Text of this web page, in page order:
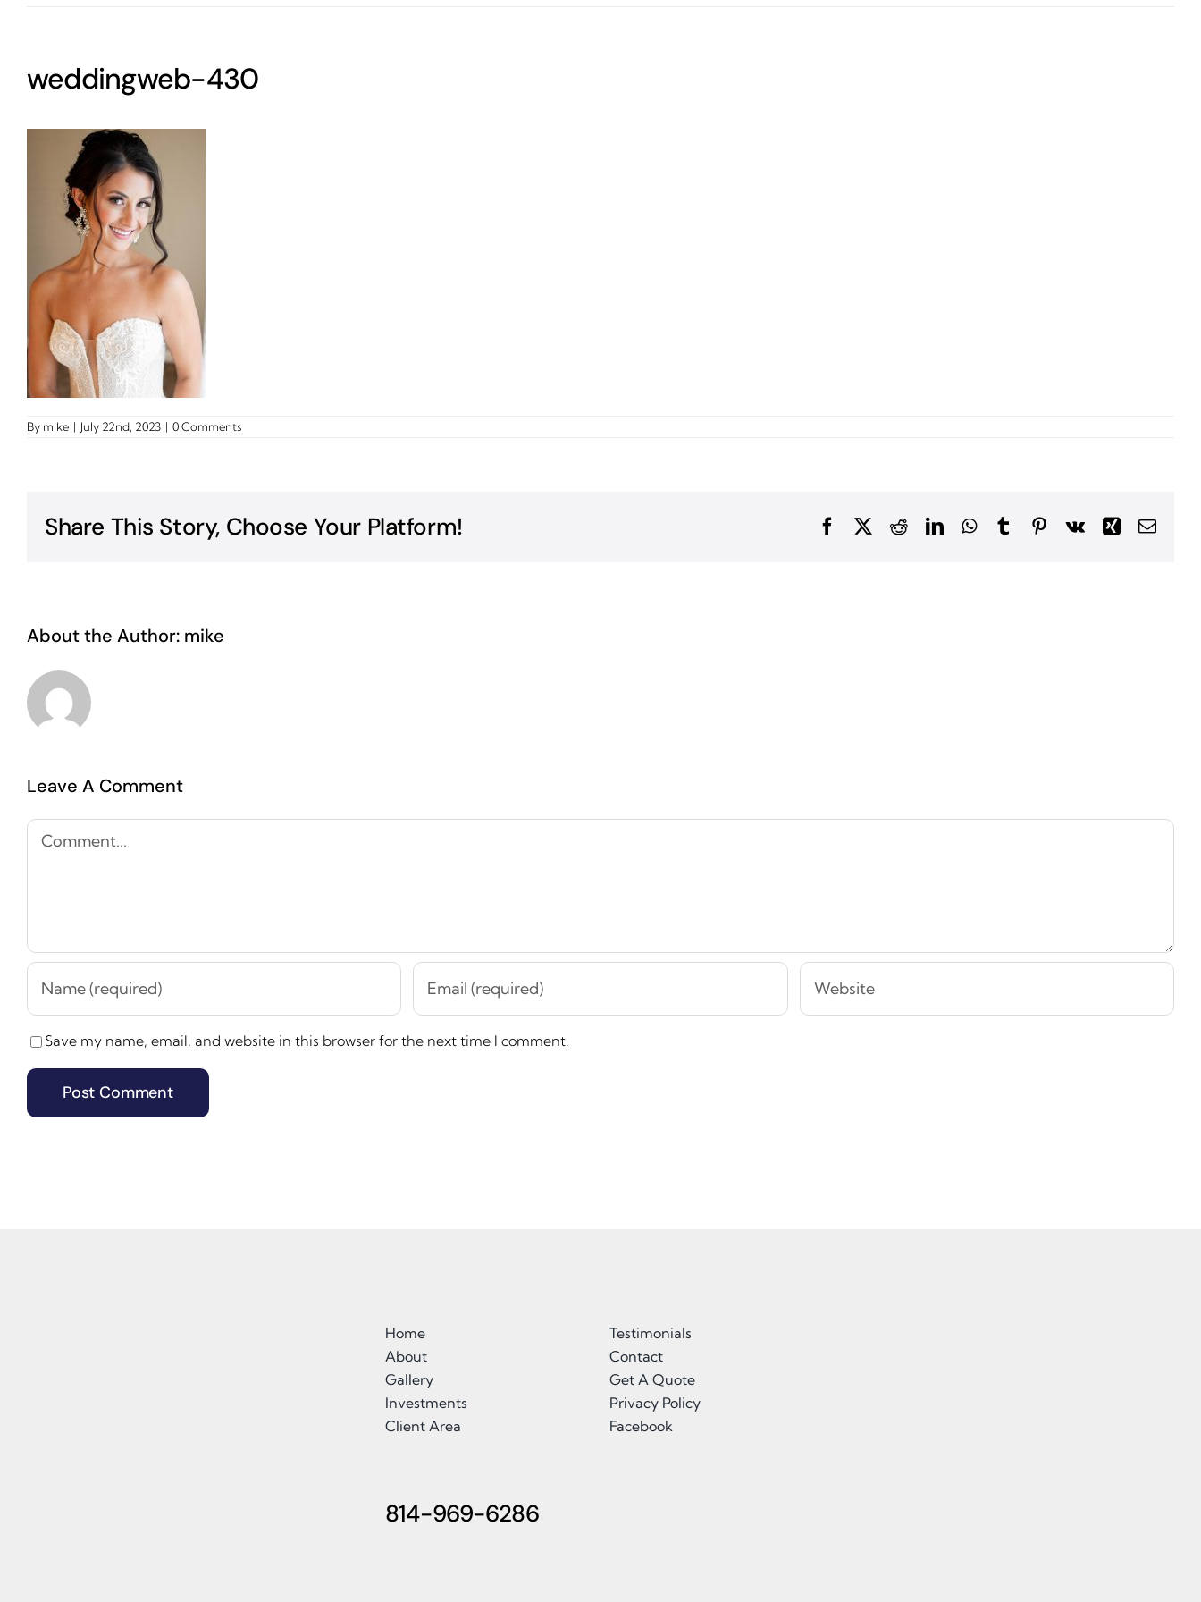
weddingweb-430
By mike | July 22nd, 2023 | 0 Comments
Share This Story, Choose Your Platform! FacebookRedditLinkedInWhatsApp
TumblrPinterest
Vk XingEmail
About the Author: mike
Leave A Comment
Comment
Save my name, email, and website in this browser for the next time I comment.
Home
About
Gallery
Investments
Client Area
Testimonials
Contact
Get A Quote
Privacy Policy
Facebook
814-969-6286